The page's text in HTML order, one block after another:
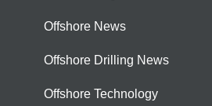
Offshore News
Offshore Drilling News
Offshore Technology